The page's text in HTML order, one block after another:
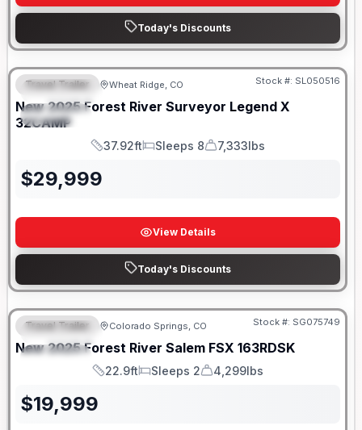
Today's Discounts
FEATURED
SPECIAL
Travel Trailer Wheat Ridge, CO Stock #: SL050516
New 2025 Forest River Surveyor Legend X
32CAMP
Length
37.92ft
Sleeps
Sleeps 8
Dry Weight
7,333lbs
$29,999
View Details
Today's Discounts
FEATURED
SPECIAL
Travel Trailer Colorado Springs, CO Stock #: SG075749
New 2025 Forest River Salem FSX 163RDSK
Length
22.9ft
Sleeps
Sleeps 2
Dry Weight
4,299lbs
$19,999